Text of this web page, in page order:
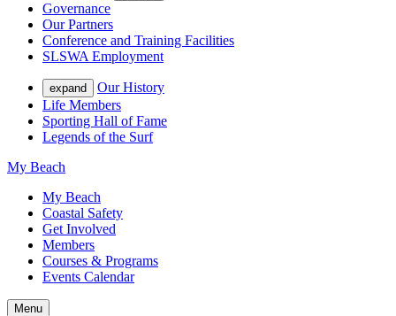
Governance
Our Partners
Conference and Training Facilities
SLSWA Employment
expand
Our History
Life Members
Sporting Hall of Fame
Legends of the Surf
My Beach
My Beach
Coastal Safety
Get Involved
Members
Courses & Programs
Events Calendar
Menu